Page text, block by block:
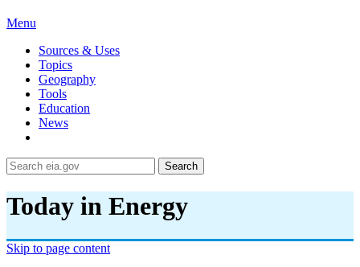
Menu
Sources & Uses
Topics
Geography
Tools
Education
News
Search
Today in Energy
Skip to page content